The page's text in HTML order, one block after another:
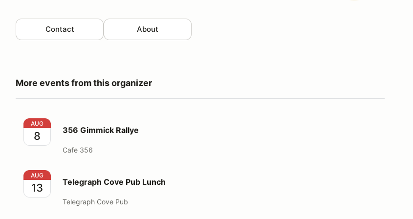
Contact About
More events from this organizer
356 Gimmick Rallye
AUG
8 356 Gimmick Rallye
Cafe 356
Telegraph Cove Pub Lunch
AUG
13 Telegraph Cove Pub Lunch
Telegraph Cove Pub